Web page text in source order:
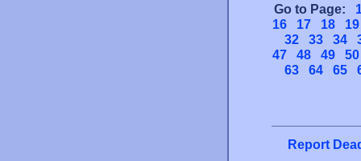
Go to Page:
16
17 18
19
32
33 34
47
48 49
50
63
64 65
Report